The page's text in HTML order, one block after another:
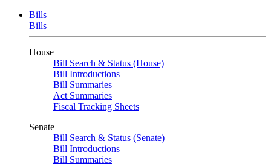
Bills
Bills
House
Bill Search & Status (House)
Bill Introductions
Bill Summaries
Act Summaries
Fiscal Tracking Sheets
Senate
Bill Search & Status (Senate)
Bill Introductions
Bill Summaries